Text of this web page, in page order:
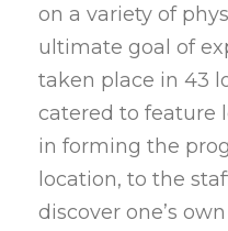
on a variety of
ultimate goal of
taken place in 43
catered to feature
in forming the
location, to the
discover one’s